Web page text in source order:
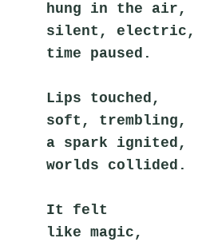
hung in the air,
silent, electric,
time paused.
Lips touched,
soft, trembling,
a spark ignited,
worlds collided.
It felt
like magic,